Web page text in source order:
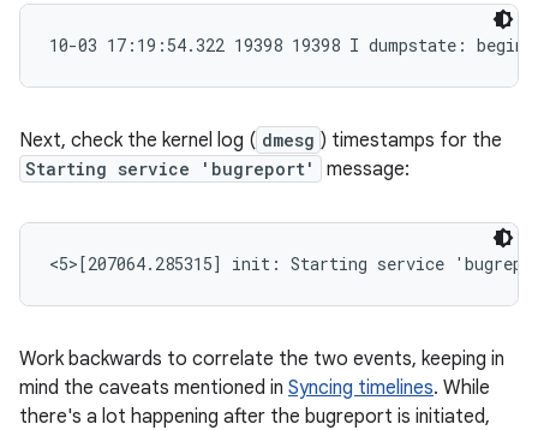
10-03 17:19:54.322 19398 19398 I dumpstate: begin
Next, check the kernel log ( dmesg ) timestamps for the
Starting service 'bugreport' message:
<5>[207064.285315] init: Starting service
Work backwards to correlate the two events, keeping in
mind the caveats mentioned in Syncing timelines. While
there's a lot happening after the bugreport is initiated,